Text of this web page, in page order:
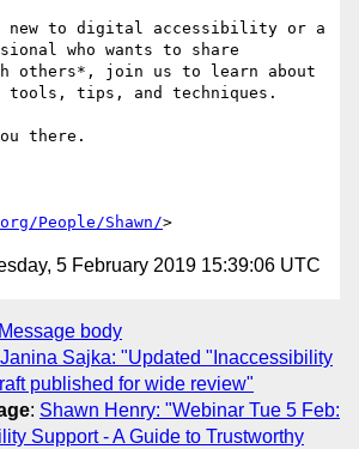
new to digital accessibility or a
who wants to share
others*, join us to learn about
tools, tips, and techniques.
there.
People/Shawn/
5 February 2019 15:39:06 UTC
Message body
Janina Sajka: "Updated "Inaccessibility
published for wide review"
: Shawn Henry: "Webinar Tue 5 Feb:
Support - A Guide to Trustworthy